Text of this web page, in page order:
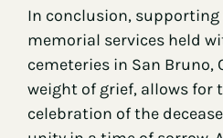
In conclusion,
memorial services held
cemeteries in San Bruno,
weight of grief, allows for
celebration of the